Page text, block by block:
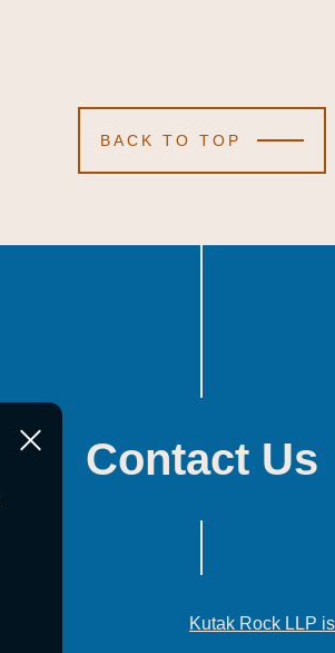
BACK TO TOP
Contact Us
Kutak Rock LLP